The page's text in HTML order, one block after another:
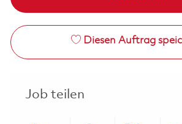
Diesen Auftrag
Job teilen